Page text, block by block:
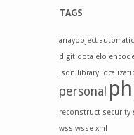
TAGS
arrayobject automatic
digit dota elo
json library
personal
reconstruct security
wss wsse xml